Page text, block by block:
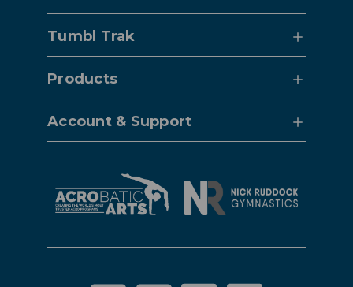
Tumbl Trak
Products
Account & Support